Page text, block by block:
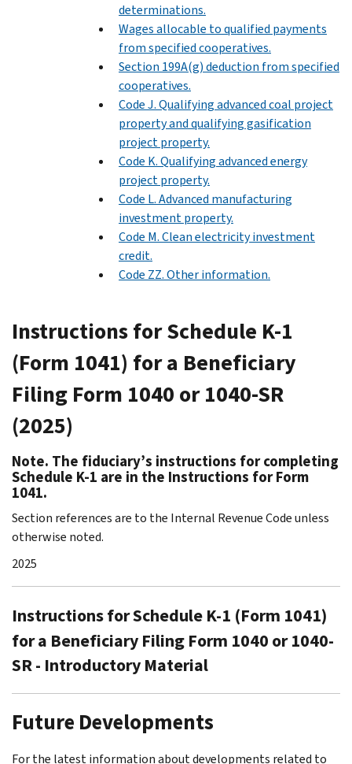
determinations.
Wages allocable to qualified payments
from specified cooperatives.
Section 199A(g) deduction from specified
cooperatives.
Code J. Qualifying advanced coal project
property and qualifying gasification
project property.
Code K. Qualifying advanced energy
project property.
Code L. Advanced manufacturing
investment property.
Code M. Clean electricity investment
credit.
Code ZZ. Other information.
Instructions for Schedule K-1
(Form 1041) for a Beneficiary
Filing Form 1040 or 1040-SR
(2025)
Note. The fiduciary’s instructions for completing
Schedule K-1 are in the Instructions for Form
1041.
Section references are to the Internal Revenue Code unless
otherwise noted.
2025
Instructions for Schedule K-1 (Form 1041)
for a Beneficiary Filing Form 1040 or 1040-
SR - Introductory Material
Future Developments
For the latest information about developments related to